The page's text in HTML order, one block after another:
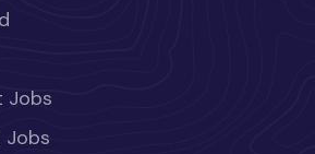
Jobs
Jobs